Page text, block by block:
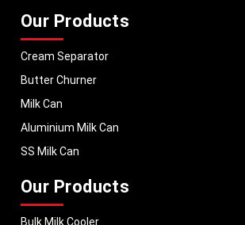
Our Products
Cream Separator
Butter Churner
Milk Can
Aluminium Milk Can
SS Milk Can
Our Products
Bulk Milk Cooler